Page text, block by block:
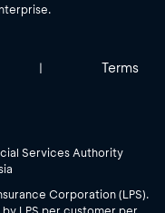
| Terms
Services Authority
Corporation (LPS).